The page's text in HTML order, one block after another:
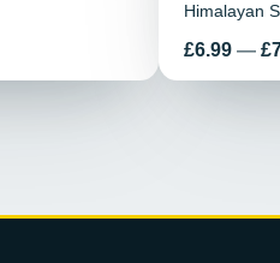
Himalayan
Prix
£6.99 —